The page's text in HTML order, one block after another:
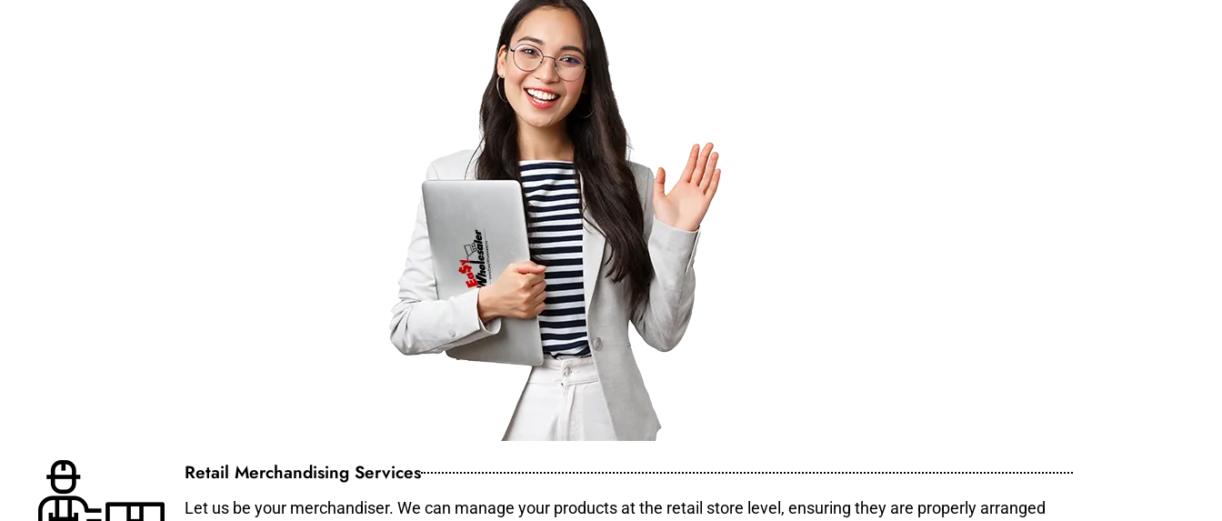
Retail Merchandising Services
Let us be your merchandiser. We can manage your products at the retail store level, ensuring they are properly arranged